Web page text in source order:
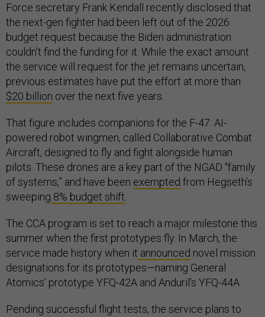
Force secretary Frank Kendall recently disclosed that
the next-gen fighter had been left out of the 2026
budget request because the Biden administration
couldn’t find the funding for it. While the exact amount
the service will request for the jet remains uncertain,
previous estimates have put the effort at more than
$20 billion over the next five years.
That figure includes companions for the F-47: AI-
powered robot wingmen, called Collaborative Combat
Aircraft, designed to fly and fight alongside human
pilots. These drones are a key part of the NGAD “family
of systems,” and have been exempted from Hegseth’s
sweeping 8% budget shift.
The CCA program is set to reach a major milestone this
summer when the first prototypes fly. In March, the
service made history when it announced novel mission
designations for its prototypes—naming General
Atomics’ prototype YFQ-42A and Anduril's YFQ-44A.
Pending successful flight tests, the service plans to